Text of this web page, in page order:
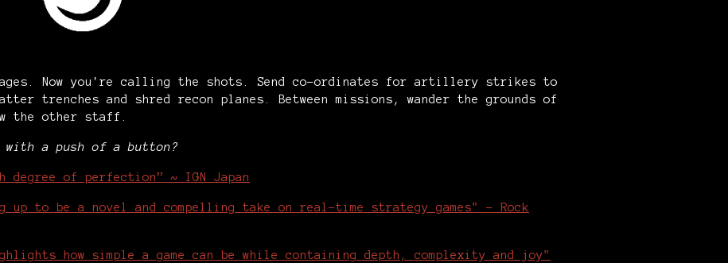
Now you're calling the shots. Send co-ordinates for artillery strikes to
trenches and shred recon planes. Between missions, wander the grounds of
the other staff.
with a push of a button?
of perfection” ~ IGN Japan
up to be a novel and compelling take on real-time strategy games" - Rock
how simple a game can be while containing depth, complexity and joy"